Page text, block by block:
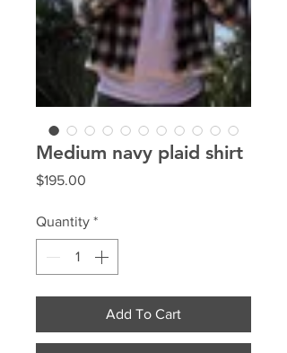
Medium navy plaid shirt
$195.00
Quantity *
Add To Cart